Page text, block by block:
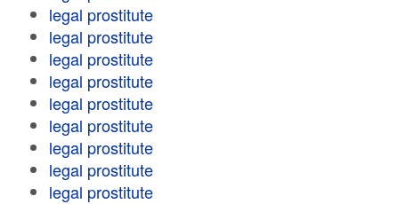
legal prostitute
legal prostitute
legal prostitute
legal prostitute
legal prostitute
legal prostitute
legal prostitute
legal prostitute
legal prostitute